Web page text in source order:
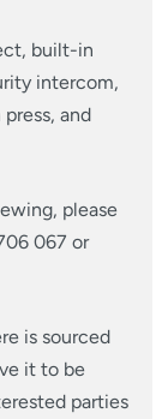
built-in
intercom,
and
please
067 or
is sourced
it to be
parties